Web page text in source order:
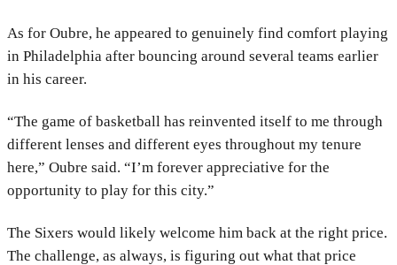
As for Oubre, he appeared to genuinely find comfort playing
in Philadelphia after bouncing around several teams earlier
in his career.
“The game of basketball has reinvented itself to me through
different lenses and different eyes throughout my tenure
here,” Oubre said. “I’m forever appreciative for the
opportunity to play for this city.”
The Sixers would likely welcome him back at the right price.
The challenge, as always, is figuring out what that price